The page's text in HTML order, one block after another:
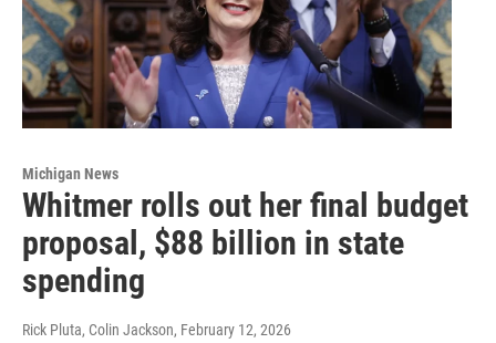
Michigan News
Whitmer rolls out her final budget
proposal, $88 billion in state
spending
Rick Pluta, Colin Jackson, February 12, 2026